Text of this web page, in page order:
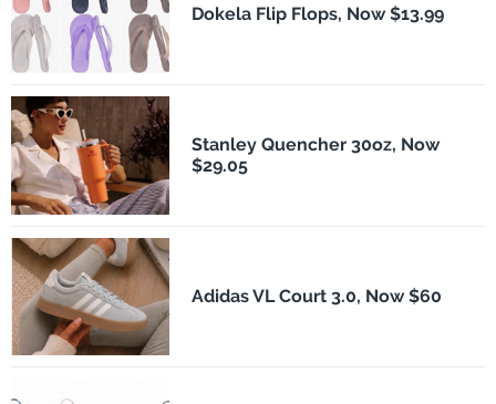
Dokela Flip Flops, Now $13.99
Stanley Quencher 30oz, Now
$29.05
Adidas VL Court 3.0, Now $60